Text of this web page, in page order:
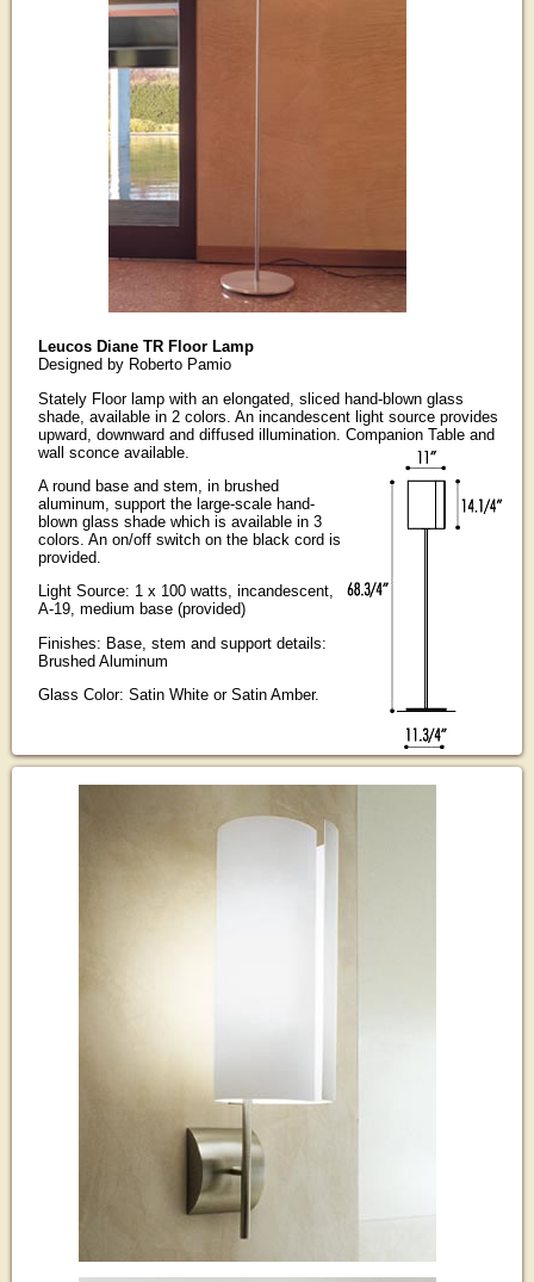
Leucos Diane TR Floor Lamp
Designed by Roberto Pamio
Stately Floor lamp with an elongated, sliced hand-blown glass
shade, available in 2 colors. An incandescent light source provides
upward, downward and diffused illumination. Companion Table and
wall sconce available.
A round base and stem, in brushed
aluminum, support the large-scale hand-
blown glass shade which is available in 3
colors. An on/off switch on the black cord is
provided.
Light Source: 1 x 100 watts, incandescent,
A-19, medium base (provided)
Finishes: Base, stem and support details:
Brushed Aluminum
Glass Color: Satin White or Satin Amber.